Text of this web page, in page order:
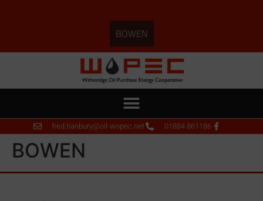
BOWEN
fred.hanbury@oil-wopec.net 01884 861186
BOWEN